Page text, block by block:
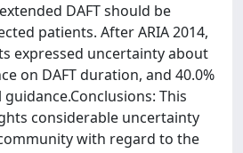
DAFT should be
patients. After ARIA 2014,
expressed uncertainty about
on DAFT duration, and 40.0%
This
considerable uncertainty
with regard to the